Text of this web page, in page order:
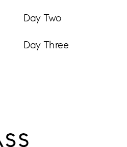
Day Two
Day Three